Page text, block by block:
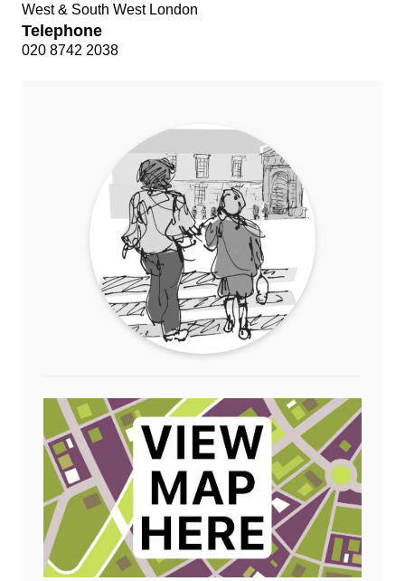
West & South West London
Telephone
020 8742 2038